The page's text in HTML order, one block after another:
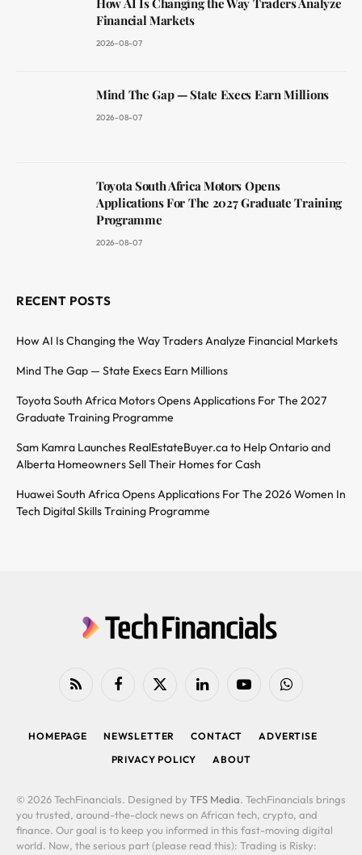
How AI Is Changing the Way Traders Analyze
Financial Markets
2026-08-07
Mind The Gap — State Execs Earn Millions
2026-08-07
Toyota South Africa Motors Opens
Applications For The 2027 Graduate Training
Programme
2026-08-07
RECENT POSTS
How AI Is Changing the Way Traders Analyze Financial Markets
Mind The Gap — State Execs Earn Millions
Toyota South Africa Motors Opens Applications For The 2027
Graduate Training Programme
Sam Kamra Launches RealEstateBuyer.ca to Help Ontario and
Alberta Homeowners Sell Their Homes for Cash
Huawei South Africa Opens Applications For The 2026 Women In
Tech Digital Skills Training Programme
RSS FacebookX
LinkedIn YouTubeWhatsApp
HOMEPAGE NEWSLETTER CONTACT
ADVERTISE
PRIVACY POLICY
ABOUT
© 2026 TechFinancials. Designed by TFS Media. TechFinancials brings
you trusted, around-the-clock news on African tech, crypto, and
finance. Our goal is to keep you informed in this fast-moving digital
world. Now, the serious part (please read this): Trading is Risky: